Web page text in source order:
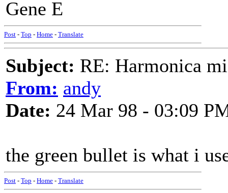
Gene E
Post - Top - Home - Translate
Subject: RE: Harmonica
From: andy
Date: 24 Mar 98 - 03:09
the green bullet is what i
Post - Top - Home - Translate